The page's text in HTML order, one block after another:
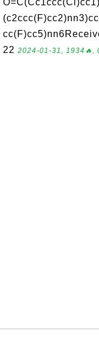
22 2024-01-31, 1934🔥,